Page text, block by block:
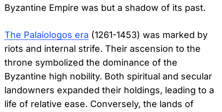
Byzantine Empire was but a shadow of its past.
The Palaiologos era (1261-1453) was marked by
riots and internal strife. Their ascension to the
throne symbolized the dominance of the
Byzantine high nobility. Both spiritual and secular
landowners expanded their holdings, leading to a
life of relative ease. Conversely, the lands of